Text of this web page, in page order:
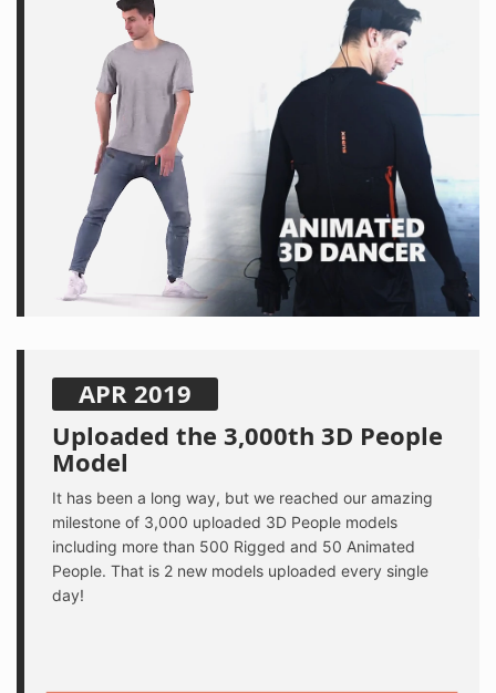
APR 2019
Uploaded the 3,000th 3D People
Model
It has been a long way, but we reached our amazing
milestone of 3,000 uploaded 3D People models
including more than 500 Rigged and 50 Animated
People. That is 2 new models uploaded every single
day!